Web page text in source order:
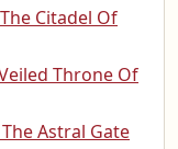
Citadel Of
Throne Of
Astral Gate